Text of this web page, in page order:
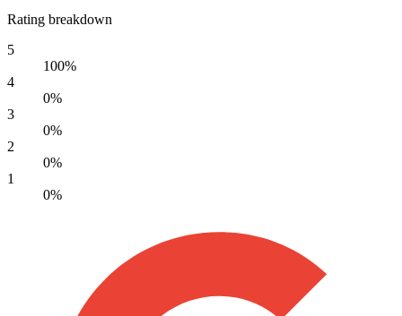
Rating breakdown
5
100%
4
0%
3
0%
2
0%
1
0%